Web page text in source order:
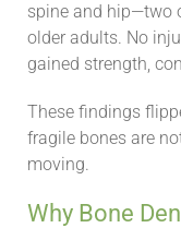
spine and hip—two
older adults. No
gained strength,
These findings
fragile bones are
moving.
Why Bone